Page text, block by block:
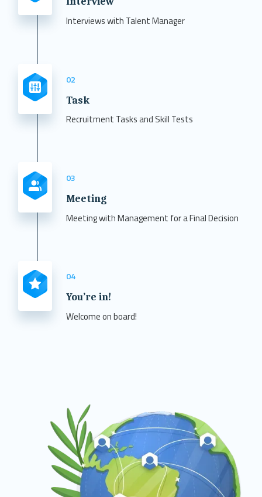
Interviews with Talent Manager
02
Task
Recruitment Tasks and Skill Tests
03
Meeting
Meeting with Management for a Final Decision
04
You’re in!
Welcome on board!